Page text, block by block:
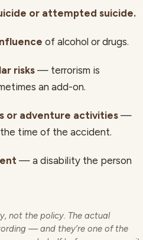
or attempted suicide.
of alcohol or drugs.
risks— terrorism is
an add-on.
or adventure activities—
time of the accident.
— a disability the person
not the policy. The actual
— and they’re one of the